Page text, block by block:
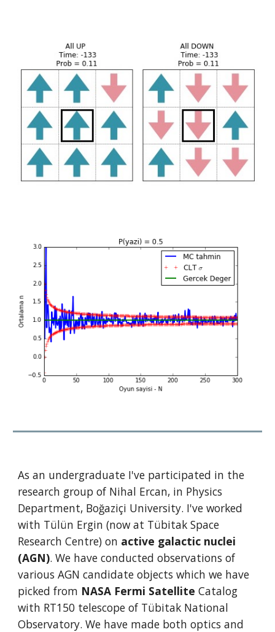
As an undergraduate I've participated in the
research group of Nihal Ercan, in Physics
Department, Boğaziçi University. I've worked
with Tülün Ergin (now at Tübitak Space
Research Centre) on active galactic nuclei
(AGN). We have conducted observations of
various AGN candidate objects which we have
picked from NASA Fermi Satellite Catalog
with RT150 telescope of Tübitak National
Observatory. We have made both optics and